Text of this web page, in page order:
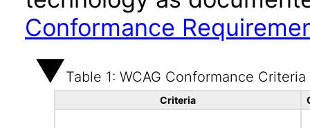
Conformance
Table 1: WCAG Conformance Criteria
Criteria